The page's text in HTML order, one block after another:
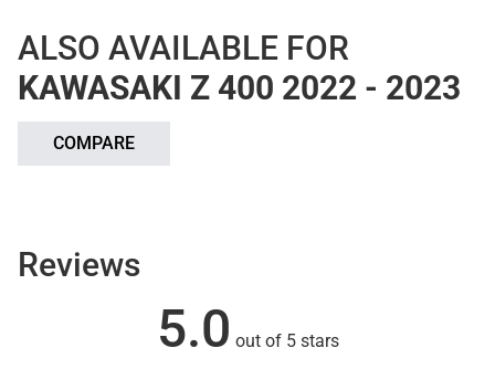
ALSO AVAILABLE FOR
KAWASAKI Z 400 2022 - 2023
COMPARE
Reviews
5.0 out of 5 stars